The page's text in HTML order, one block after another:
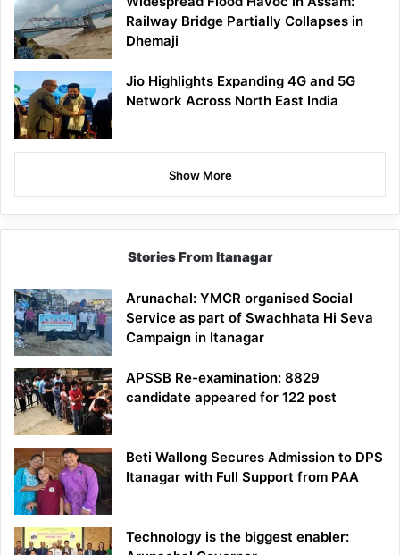
Railway Bridge Partially Collapses in
Dhemaji
Jio Highlights Expanding 4G and 5G
Network Across North East India
Show More
Stories From Itanagar
Arunachal: YMCR organised Social
Service as part of Swachhata Hi Seva
Campaign in Itanagar
APSSB Re-examination: 8829
candidate appeared for 122 post
Beti Wallong Secures Admission to DPS
Itanagar with Full Support from PAA
Technology is the biggest enabler: